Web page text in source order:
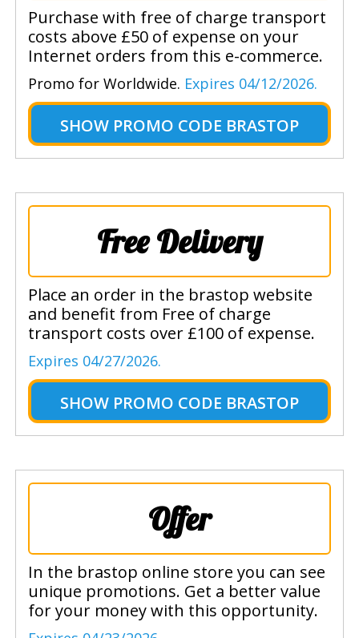
Purchase with free of charge transport
costs above £50 of expense on your
Internet orders from this e-commerce.
Promo for Worldwide. Expires 04/12/2026.
SHOW PROMO CODE BRASTOP
Free Delivery
Place an order in the brastop website
and benefit from Free of charge
transport costs over £100 of expense.
Expires 04/27/2026.
SHOW PROMO CODE BRASTOP
Offer
In the brastop online store you can see
unique promotions. Get a better value
for your money with this opportunity.